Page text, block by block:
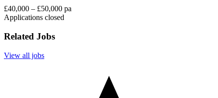
£40,000 – £50,000 pa
Applications closed
Related Jobs
View all jobs